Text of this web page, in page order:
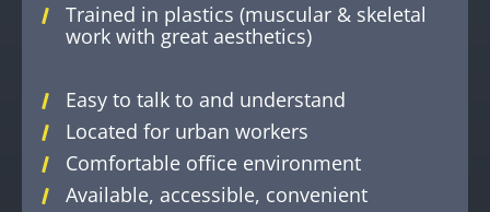
Trained in plastics (muscular & skeletal
work with great aesthetics)
Easy to talk to and understand
Located for urban workers
Comfortable office environment
Available, accessible, convenient